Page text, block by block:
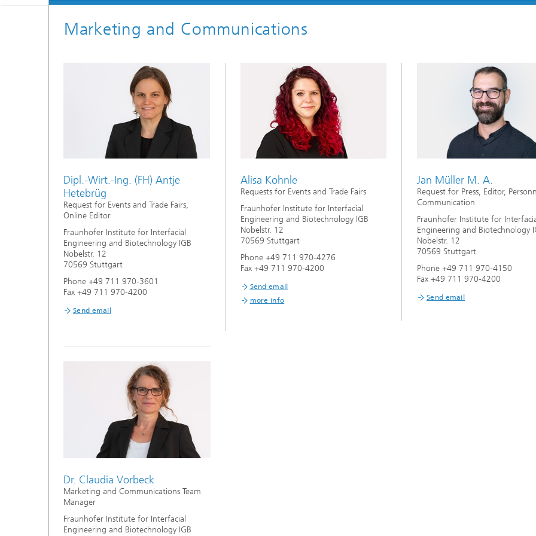
Production cell lines
Immunoreceptors and drug screening
Materials
Coatings and coating technologies
Processes
Recovery of nutrients from waste
streams for the production of
®
®
Microbial Catalysis
Industrial biotechnology
Infections – prevention,
drug development
Marketing and Communications
Dipl.-Wirt.-Ing. (FH) Antje
Hetebrüg
Request for Events and Trade Fairs,
Online Editor
Fraunhofer Institute for Interfacial
Engineering and Biotechnology IGB
Nobelstr. 12
70569 Stuttgart
Phone +49 711 970-3601
Fax +49 711 970-4200
Send email
Alisa Kohnle
Requests for Events and Trade Fairs
Fraunhofer Institute for Interfacial
Engineering and Biotechnology IGB
Nobelstr. 12
70569 Stuttgart
Phone +49 711 970-4276
Fax +49 711 970-4200
Send email
more info
Jan Müller M. A.
Request for Press, Editor,
Communication
Fraunhofer Institute for
Engineering and Biotechnology
Nobelstr. 12
70569 Stuttgart
Phone +49 711 970-4150
Fax +49 711 970-4200
Send email
Dr. Claudia Vorbeck
Marketing and Communications Team
Manager
Fraunhofer Institute for Interfacial
Engineering and Biotechnology IGB